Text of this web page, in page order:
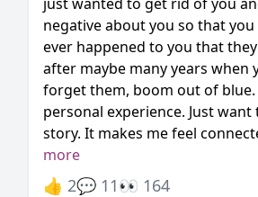
negative about you so that
ever happened to you that
after maybe many years when
forget them, boom out of
personal experience. Just
story. It makes me feel
more
👍 2💬 11👀 164